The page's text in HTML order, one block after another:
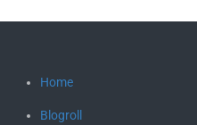
Home
Blogroll